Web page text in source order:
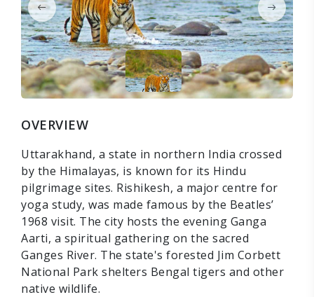
OVERVIEW
Uttarakhand, a state in northern India crossed
by the Himalayas, is known for its Hindu
pilgrimage sites. Rishikesh, a major centre for
yoga study, was made famous by the Beatles’
1968 visit. The city hosts the evening Ganga
Aarti, a spiritual gathering on the sacred
Ganges River. The state's forested Jim Corbett
National Park shelters Bengal tigers and other
native wildlife.